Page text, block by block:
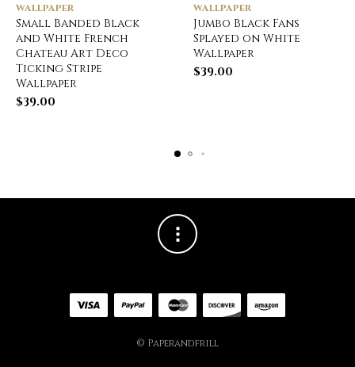
WALLPAPER
Small Banded Black
and White French
Chateau Art Deco
Ticking Stripe
Wallpaper
$39.00
WALLPAPER
Jumbo Black Fans
Splayed on White
Wallpaper
$39.00
© Paperandfrill